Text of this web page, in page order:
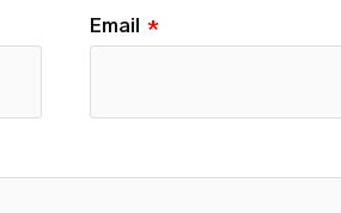
Email *